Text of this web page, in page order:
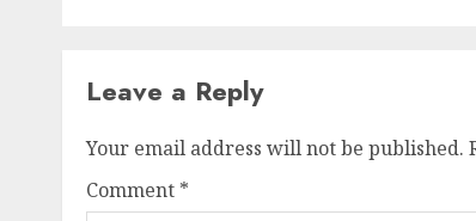
Leave a Reply
Your email address will not be published.
Comment *